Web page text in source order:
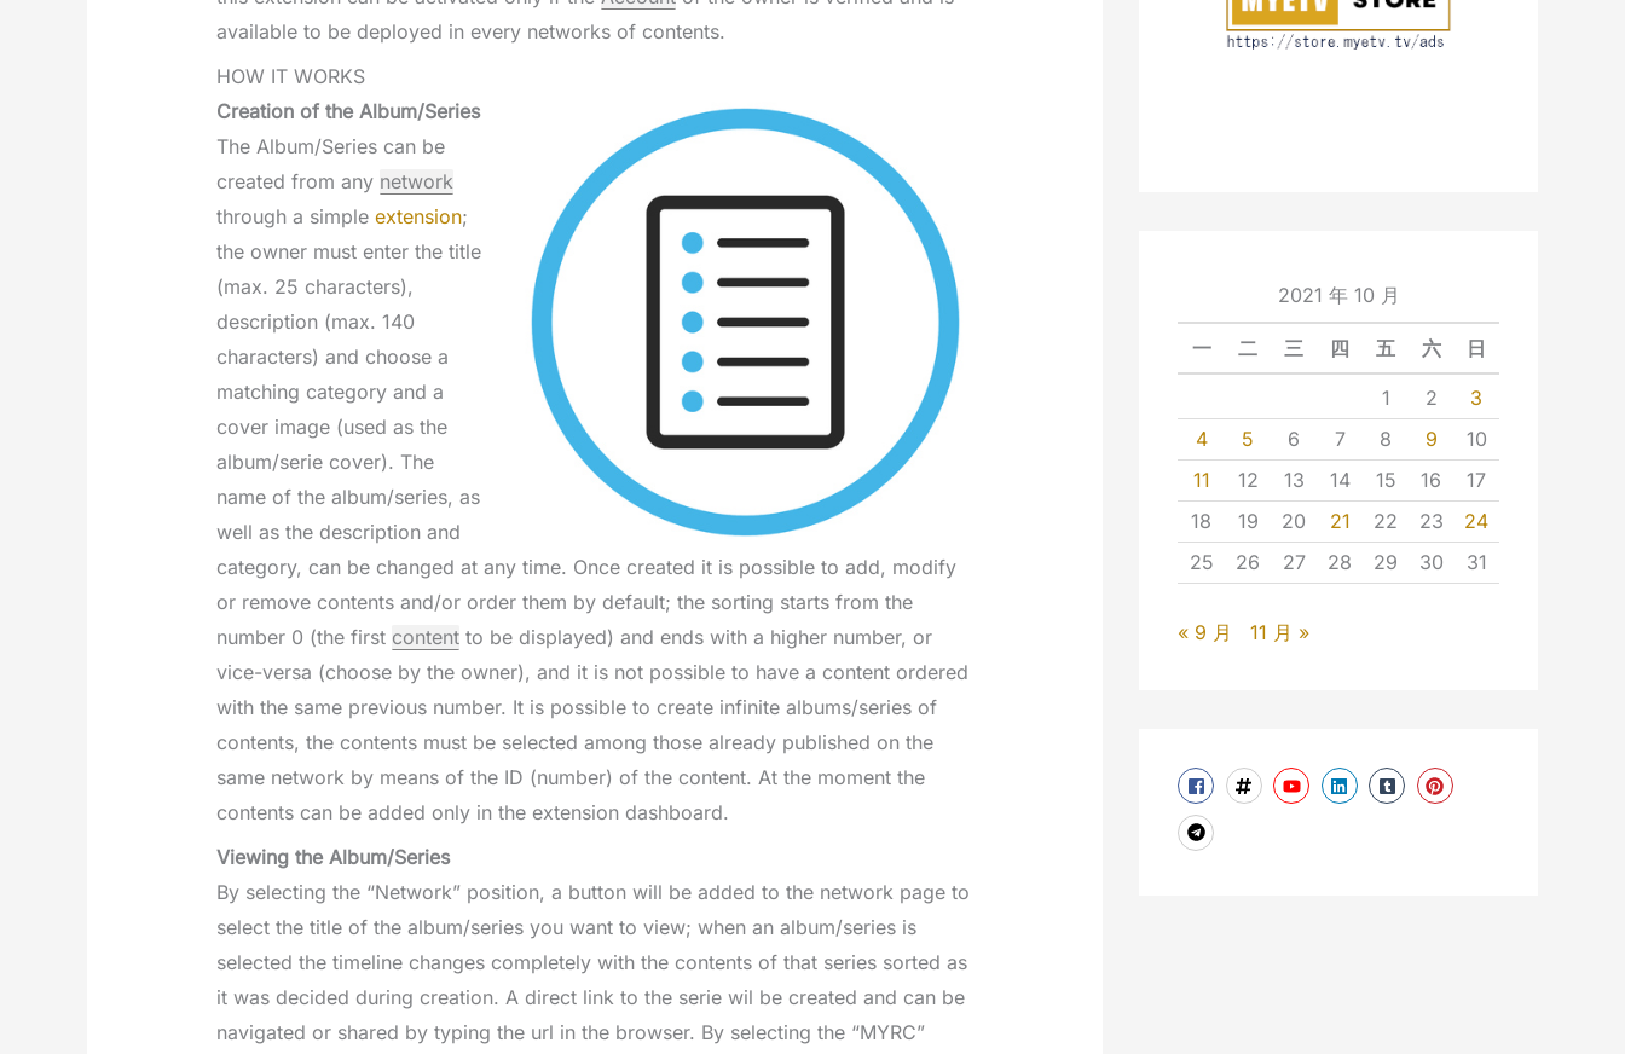
available to be deployed in every networks of contents.
HOW IT WORKS
Creation of the Album/Series
The Album/Series can be
created from any network
through a simple extension;
the owner must enter the title
(max. 25 characters),
description (max. 140
characters) and choose a
matching category and a
cover image (used as the
album/serie cover). The
name of the album/series, as
well as the description and
category, can be changed at any time. Once created it is possible to add, modify
or remove contents and/or order them by default; the sorting starts from the
number 0 (the first contentto be displayed) and ends with a higher number, or
vice-versa (choose by the owner), and it is not possible to have a content ordered
with the same previous number. It is possible to create infinite albums/series of
contents, the contents must be selected among those already published on the
same network by means of the ID (number) of the content. At the moment the
contents can be added only in the extension dashboard.
Viewing the Album/Series
By selecting the “Network” position, a button will be added to the network page to
select the title of the album/series you want to view; when an album/series is
selected the timeline changes completely with the contents of that series sorted as
it was decided during creation. A direct link to the serie wil be created and can be
navigated or shared by typing the url in the browser. By selecting the “MYRC”
2021 年 10 月
一 二 三 四 五 六 日
1 2
3
4
5 6 7 8 9
10
11
12 13 14 15 16
17
18
19 20 21 22 23
24
25
26 27 28 29 30 31
« 9 月 11 月 »